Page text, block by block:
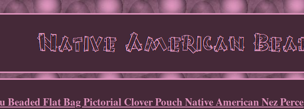
Beaded Flat Bag Pictorial Clover Pouch Native American Nez Perce